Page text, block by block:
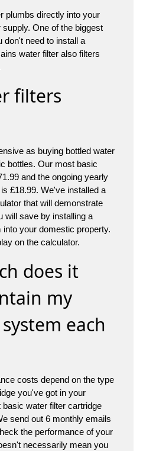
plumbs directly into your
One of the biggest
don't need to install a
water filter also filters
filters
as buying bottled water
bottles. Our most basic
and the ongoing yearly
£18.99. We've installed a
that will demonstrate
will save by installing a
your domestic property.
on the calculator.
does it
my
each
costs depend on the type
you've got in your
water filter cartridge
send out 6 monthly emails
the performance of your
necessarily mean you